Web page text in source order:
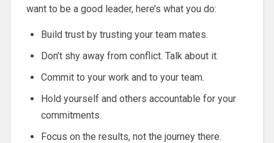
want to be a good leader, here’s what you do:
Build trust by trusting your team mates.
Don’t shy away from conflict. Talk about it.
Commit to your work and to your team.
Hold yourself and others accountable for your
commitments.
Focus on the results, not the journey there.